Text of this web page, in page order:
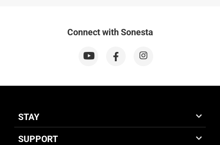
Connect with Sonesta
STAY
SUPPORT